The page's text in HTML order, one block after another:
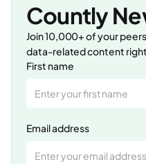
Countly
Join 10,000+ of your
data-related content right
First name
Email address